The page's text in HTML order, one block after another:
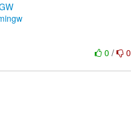
0 / 0